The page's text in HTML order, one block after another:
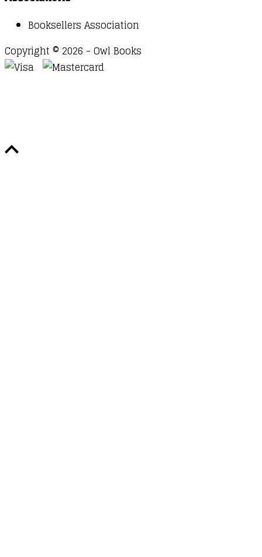
Booksellers Association
Copyright © 2026 - Owl Books